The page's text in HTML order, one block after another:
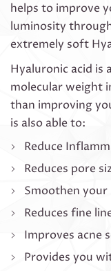
helps to improve
luminosity
extremely soft
Hyaluronic acid is
molecular weight
than improving
is also able to:
Reduce
Reduces pore
Smoothen your
Reduces fine
Improves acne
Provides you